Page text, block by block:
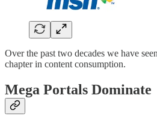
Over the past two decades we have
chapter in content consumption.
Mega Portals Dominate